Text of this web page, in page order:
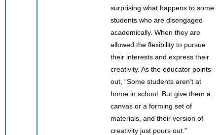
surprising what happens to some
students who are disengaged
academically. When they are
allowed the flexibility to pursue
their interests and express their
creativity. As the educator points
out, “Some students aren’t at
home in school. But give them a
canvas or a forming set of
materials, and their version of
creativity just pours out.”